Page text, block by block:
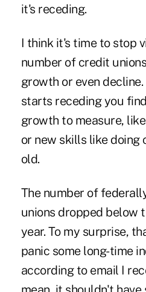
it's receding.
I think it's time to stop
number of credit
growth or even
starts receding you
growth to measure,
or new skills like doing
old.
The number of
unions dropped below
year. To my surprise,
panic some long-time
according to email I